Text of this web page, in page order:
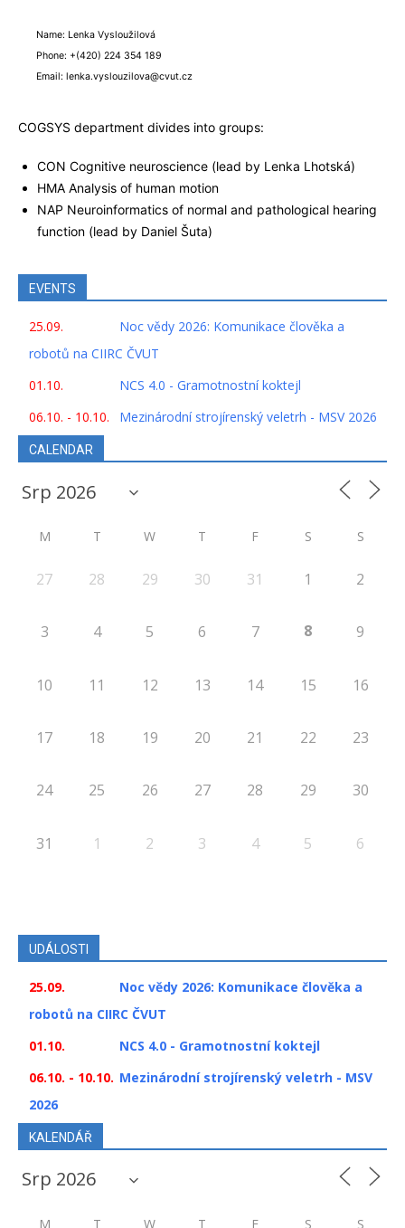
Name: Lenka Vysloužilová
Phone: +(420) 224 354 189
Email: lenka.vyslouzilova@cvut.cz
COGSYS department divides into groups:
CON Cognitive neuroscience (lead by Lenka Lhotská)
HMA Analysis of human motion
NAP Neuroinformatics of normal and pathological hearing
function (lead by Daniel Šuta)
EVENTS
25.09.
Noc vědy 2026: Komunikace člověka a
robotů na CIIRC ČVUT
01.10.
NCS 4.0 - Gramotnostní koktejl
06.10. - 10.10.
Mezinárodní strojírenský veletrh - MSV 2026
CALENDAR
M T W T F S S
27 28 29 30 31 1 2
3 4 5 6 7 8 9
10 11 12 13 14 15 16
17 18 19 20 21 22 23
24 25 26 27 28 29 30
31 1 2 3 4 5 6
UDÁLOSTI
25.09.
Noc vědy 2026: Komunikace člověka a
robotů na CIIRC ČVUT
01.10.
NCS 4.0 - Gramotnostní koktejl
06.10. - 10.10. Mezinárodní strojírenský veletrh - MSV
2026
KALENDÁŘ
M T W T F S S